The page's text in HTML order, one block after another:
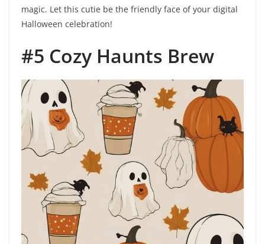
magic. Let this cutie be the friendly face of your digital
Halloween celebration!
#5 Cozy Haunts Brew